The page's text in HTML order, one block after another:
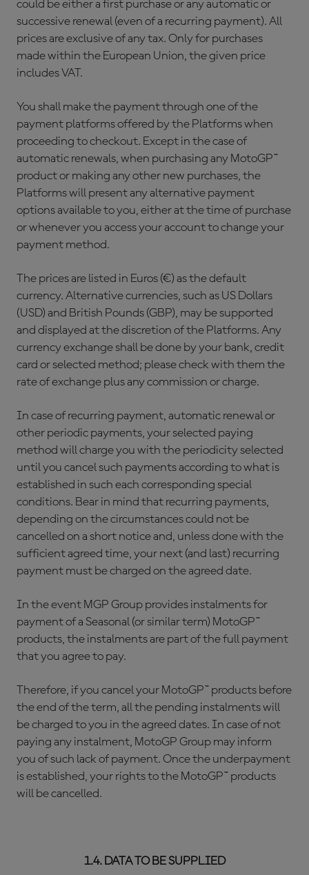
could be either a first purchase or any automatic or
successive renewal (even of a recurring payment). All
prices are exclusive of any tax. Only for purchases
made within the European Union, the given price
includes VAT.
You shall make the payment through one of the
payment platforms offered by the Platforms when
proceeding to checkout. Except in the case of
automatic renewals, when purchasing any MotoGP™
product or making any other new purchases, the
Platforms will present any alternative payment
options available to you, either at the time of purchase
or whenever you access your account to change your
payment method.
The prices are listed in Euros (€) as the default
currency. Alternative currencies, such as US Dollars
(USD) and British Pounds (GBP), may be supported
and displayed at the discretion of the Platforms. Any
currency exchange shall be done by your bank, credit
card or selected method; please check with them the
rate of exchange plus any commission or charge.
In case of recurring payment, automatic renewal or
other periodic payments, your selected paying
method will charge you with the periodicity selected
until you cancel such payments according to what is
established in such each corresponding special
conditions. Bear in mind that recurring payments,
depending on the circumstances could not be
cancelled on a short notice and, unless done with the
sufficient agreed time, your next (and last) recurring
payment must be charged on the agreed date.
In the event MGP Group provides instalments for
payment of a Seasonal (or similar term) MotoGP™
products, the instalments are part of the full payment
that you agree to pay.
Therefore, if you cancel your MotoGP™ products before
the end of the term, all the pending instalments will
be charged to you in the agreed dates. In case of not
paying any instalment, MotoGP Group may inform
you of such lack of payment. Once the underpayment
is established, your rights to the MotoGP™ products
will be cancelled.
1.4. DATA TO BE SUPPLIED